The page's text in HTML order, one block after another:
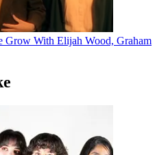
Grow With Elijah Wood, Graham